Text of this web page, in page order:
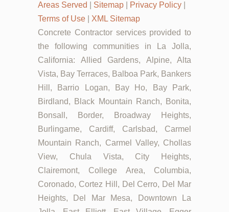
Areas Served
Sitemap Privacy Policy
Terms of Use
XML Sitemap
Concrete Contractor services provided to
the following communities in La Jolla,
California: Allied Gardens, Alpine, Alta
Vista, Bay Terraces, Balboa Park, Bankers
Hill, Barrio Logan, Bay Ho, Bay Park,
Birdland, Black Mountain Ranch, Bonita,
Bonsall, Border, Broadway Heights,
Burlingame, Cardiff, Carlsbad, Carmel
Mountain Ranch, Carmel Valley, Chollas
View, Chula Vista, City Heights,
Clairemont, College Area, Columbia,
Coronado, Cortez Hill, Del Cerro, Del Mar
Heights, Del Mar Mesa, Downtown La